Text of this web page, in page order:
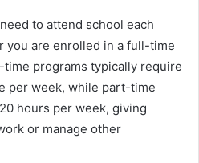
to attend school each
you are enrolled in a full-time
programs typically require
per week, while part-time
hours per week, giving
or manage other